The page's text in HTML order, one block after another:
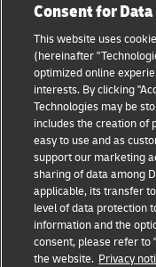
B2B advice
Logistics advice
About DHL
Shipping with DHL
Follow us
Consent for
This website uses
(hereinafter
optimized online
interests. By clicking
Technologies may be
includes the creation of
easy to use and as
support our marketing
sharing of data among
applicable, its transfer
level of data protection
information and the
consent, please refer to
the website. Privacy